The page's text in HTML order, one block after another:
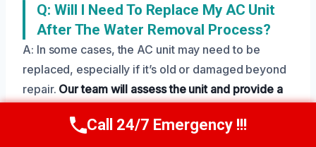
Q: Will I Need To Replace My AC Unit
After The Water Removal Process?
A: In some cases, the AC unit may need to be
replaced, especially if it’s old or damaged beyond
repair. Our team will assess the unit and provide a
Call Us Now(208) 269-9151
Call 24/7 Emergency !!!